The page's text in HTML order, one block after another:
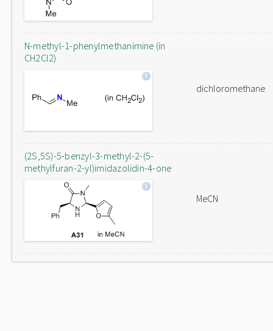
N-methyl-1-phenylmethanimine (in
CH2Cl2)
dichloromethane
(2S,5S)-5-benzyl-3-methyl-2-(5-
methylfuran-2-yl)imidazolidin-4-one
MeCN